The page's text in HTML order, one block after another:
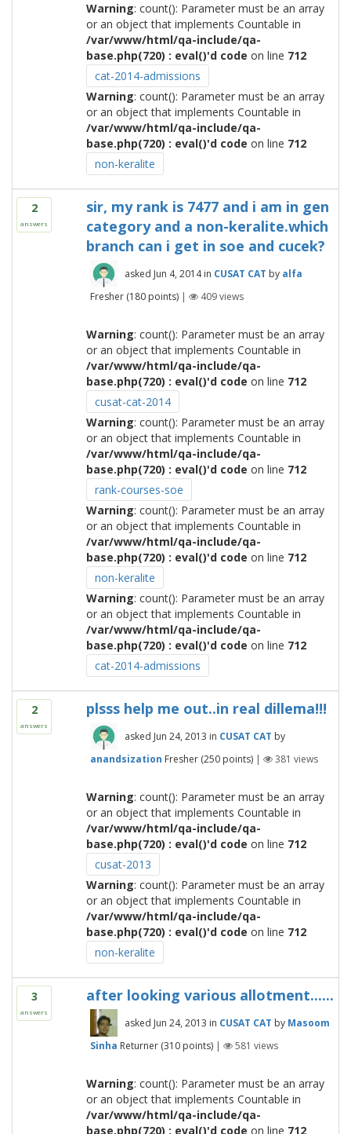
Warning: count(): Parameter must be an array
or an object that implements Countable in
/var/www/html/qa-include/qa-
base.php(720) : eval()'d code on line 712
cat-2014-admissions
Warning: count(): Parameter must be an array
or an object that implements Countable in
/var/www/html/qa-include/qa-
base.php(720) : eval()'d code on line 712
non-keralite
2
answers
sir, my rank is 7477 and i am in gen
category and a non-keralite.which
branch can i get in soe and cucek?
asked Jun 4, 2014 in CUSAT CAT by alfa
Fresher (180points) | 409views
Warning: count(): Parameter must be an array
or an object that implements Countable in
/var/www/html/qa-include/qa-
base.php(720) : eval()'d code on line 712
cusat-cat-2014
Warning: count(): Parameter must be an array
or an object that implements Countable in
/var/www/html/qa-include/qa-
base.php(720) : eval()'d code on line 712
rank-courses-soe
Warning: count(): Parameter must be an array
or an object that implements Countable in
/var/www/html/qa-include/qa-
base.php(720) : eval()'d code on line 712
non-keralite
Warning: count(): Parameter must be an array
or an object that implements Countable in
/var/www/html/qa-include/qa-
base.php(720) : eval()'d code on line 712
cat-2014-admissions
2
answers
plsss help me out..in real dillema!!!
asked Jun 24, 2013 in CUSAT CAT by
anandsization Fresher (250points) | 381 views
Warning: count(): Parameter must be an array
or an object that implements Countable in
/var/www/html/qa-include/qa-
base.php(720) : eval()'d code on line 712
cusat-2013
Warning: count(): Parameter must be an array
or an object that implements Countable in
/var/www/html/qa-include/qa-
base.php(720) : eval()'d code on line 712
non-keralite
3
answers
after looking various allotment......
asked Jun 24, 2013 in CUSAT CAT by Masoom
Sinha Returner (310points) | 581 views
Warning: count(): Parameter must be an array
or an object that implements Countable in
/var/www/html/qa-include/qa-
base.php(720) : eval()'d code on line 712